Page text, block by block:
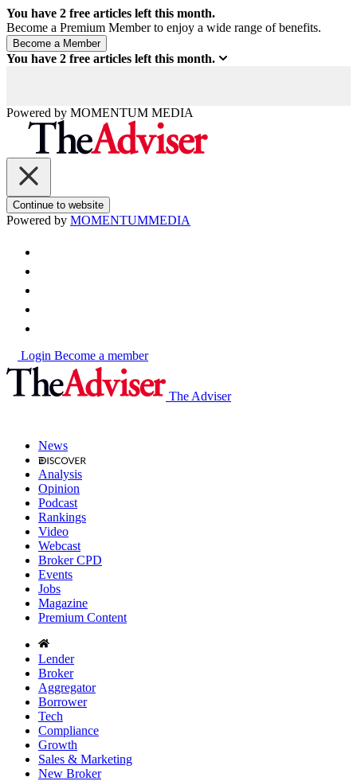
You have 2 free articles left this month.
Become a Premium Member to enjoy a wide range of benefits.
You have 2 free articles left this month.
Powered by MOMENTUM MEDIA
Continue to website
Powered by MOMENTUMMEDIA
Login Become a member
The Adviser
News
Analysis
Opinion
Podcast
Rankings
Video
Webcast
Broker CPD
Events
Jobs
Magazine
Premium Content
Lender
Broker
Aggregator
Borrower
Tech
Compliance
Growth
Sales & Marketing
New Broker